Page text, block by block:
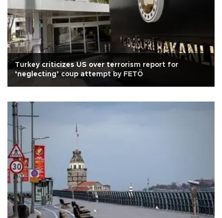
Turkey criticizes US over terrorism report for
‘neglecting’ coup attempt by FETÖ